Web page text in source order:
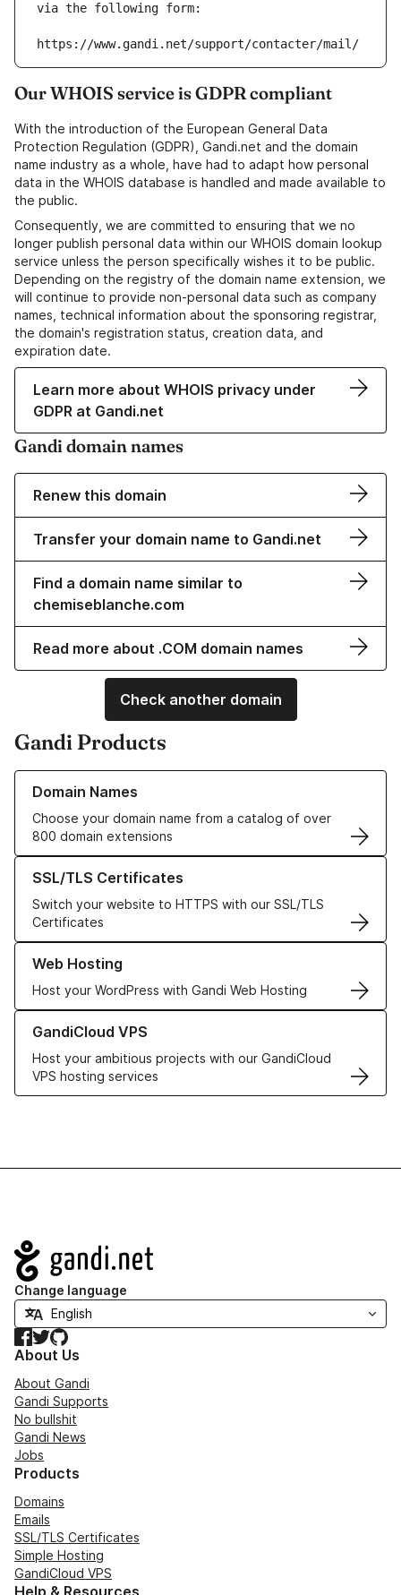
via the following form:
https://www.gandi.net/support/contacter/mail/
Our WHOIS service is GDPR compliant
With the introduction of the European General Data
Protection Regulation (GDPR), Gandi.net and the domain
name industry as a whole, have had to adapt how personal
data in the WHOIS database is handled and made available to
the public.
Consequently, we are committed to ensuring that we no
longer publish personal data within our WHOIS domain lookup
service unless the person specifically wishes it to be public.
Depending on the registry of the domain name extension, we
will continue to provide non-personal data such as company
names, technical information about the sponsoring registrar,
the domain's registration status, creation data, and
expiration date.
Learn more about WHOIS privacy under
GDPR at Gandi.net
Gandi domain names
Renew this domain
Transfer your domain name to Gandi.net
Find a domain name similar to
chemiseblanche.com
Read more about .COM domain names
Check another domain
Gandi Products
Domain Names
Choose your domain name from a catalog of over
800 domain extensions
Learn more about our Domain Names
SSL/TLS Certificates
Switch your website to HTTPS with our SSL/TLS
Certificates
Learn more about our SSL/TLS Certificates
Web Hosting
Host your WordPress with Gandi Web Hosting
Learn more about our Web Hosting solutions
GandiCloud VPS
Host your ambitious projects with our GandiCloud
VPS hosting services
Learn more about GandiCloud VPS
Navigation
Change language
Facebook
TwitterGitHub
About Us
About Gandi
Gandi Supports
No bullshit
Gandi News
Jobs
Products
Domains
Emails
SSL/TLS Certificates
Simple Hosting
GandiCloud VPS